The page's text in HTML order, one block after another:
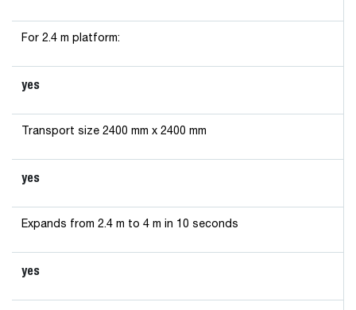
For 2.4 m platform:
yes
Transport size 2400 mm x 2400 mm
yes
Expands from 2.4 m to 4 m in 10 seconds
yes